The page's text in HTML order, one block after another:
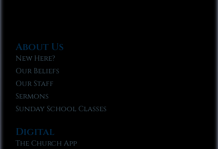
About Us
New Here?
Our Beliefs
Our Staff
Sermons
Sunday School Classes
Digital
The Church App